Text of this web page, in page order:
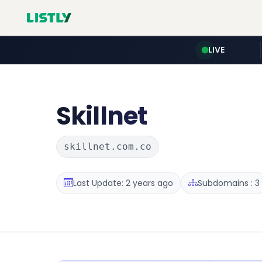
LIVE
Skillnet
skillnet.com.co
Last Update: 2 years ago Subdomains : 3